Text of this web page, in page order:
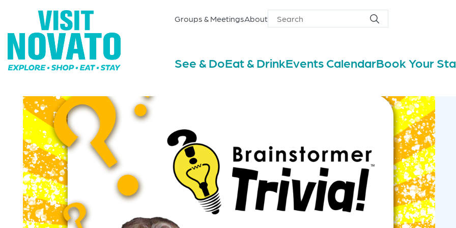
Groups & MeetingsAbout
Search
for
Search
See & DoEat & DrinkEvents CalendarBook Your